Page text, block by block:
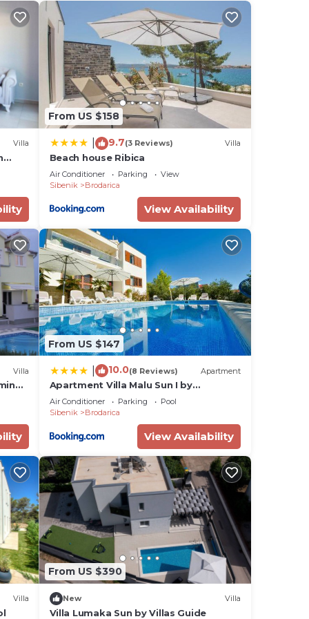
to
Villa
From US $158
9.7(3 Reviews) Villa
Beach house Ribica
Air Conditioner Parking
View
Sibenik
Brodarica
View Availability
Villa
From US $147
10.0(8 Reviews) Apartment
Apartment Villa Malu Sun I by
Interhome
Air Conditioner Parking
Pool
Sibenik
Brodarica
View Availability
Villa
From US $390
New Villa
Villa Lumaka Sun by Villas Guide